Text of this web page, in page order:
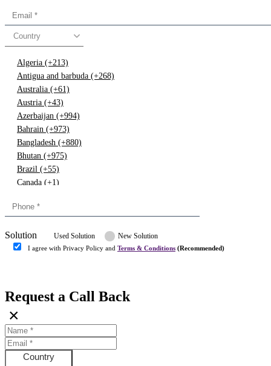
Country
Algeria (+213)
Antigua and barbuda (+268)
Australia (+61)
Austria (+43)
Azerbaijan (+994)
Bahrain (+973)
Bangladesh (+880)
Bhutan (+975)
Brazil (+55)
Canada (+1)
Congo (+243)
Denmark (+45)
Dominican republic (+849)
Finland (+358)
France (+33)
Gambia (+220)
Germany (+49)
Ghana (+233)
Solution Used Solution New Solution
I agree with Privacy Policy and Terms & Conditions (Recommended)
Request a Call Back
×
Country